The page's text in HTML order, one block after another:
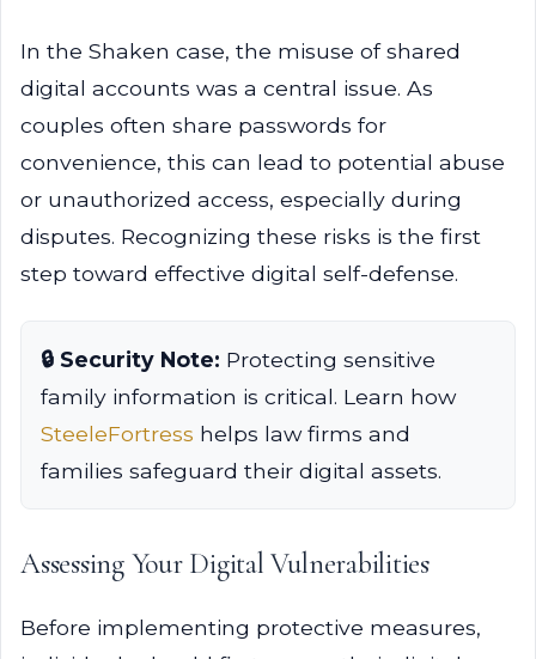
In the Shaken case, the misuse of shared
digital accounts was a central issue. As
couples often share passwords for
convenience, this can lead to potential abuse
or unauthorized access, especially during
disputes. Recognizing these risks is the first
step toward effective digital self-defense.
🔒 Security Note: Protecting sensitive
family information is critical. Learn how
SteeleFortress helps law firms and
families safeguard their digital assets.
Assessing Your Digital Vulnerabilities
Before implementing protective measures,